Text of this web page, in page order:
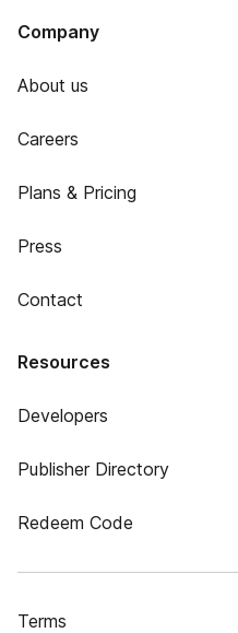
Company
About us
Careers
Plans & Pricing
Press
Contact
Resources
Developers
Publisher Directory
Redeem Code
Terms